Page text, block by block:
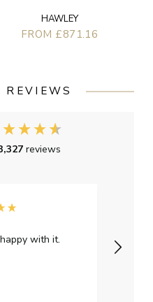
HAWLEY
FROM £871.16
REVIEWS
reviews
with it.